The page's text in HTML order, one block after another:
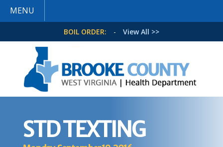
MENU
BOIL ORDER: - View All >>
STD TEXTING